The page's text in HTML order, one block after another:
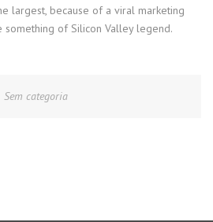
largest, because of a viral marketing
something of Silicon Valley legend.
Sem categoria